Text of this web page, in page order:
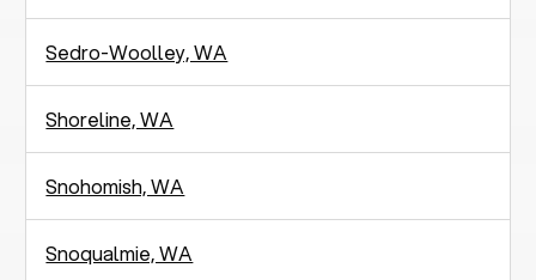
Sedro-Woolley, WA
Shoreline, WA
Snohomish, WA
Snoqualmie, WA